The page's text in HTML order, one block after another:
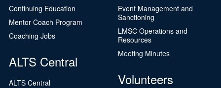
Continuing Education
Mentor Coach Program
Coaching Jobs
ALTS Central
ALTS Central
Event Management and
Sanctioning
LMSC Operations and
Resources
Meeting Minutes
Volunteers